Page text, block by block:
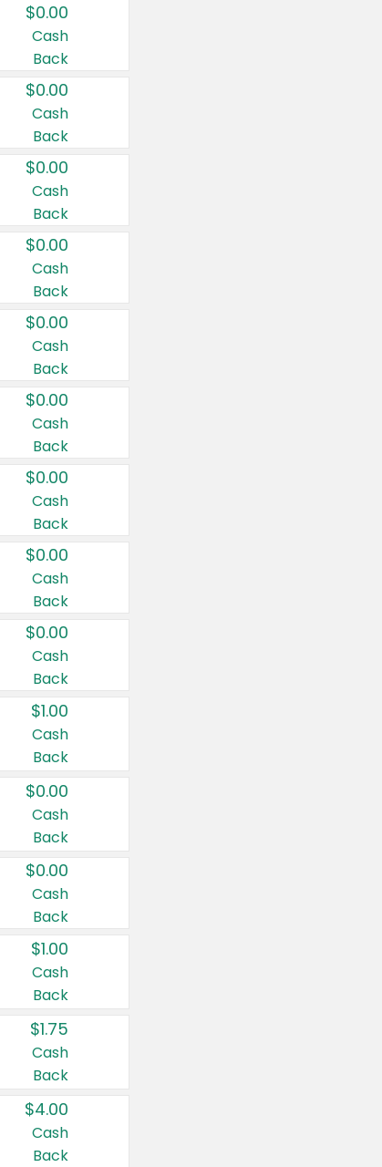
$0.00
Cash
Back
$0.00
Cash
Back
$0.00
Cash
Back
$0.00
Cash
Back
$0.00
Cash
Back
$0.00
Cash
Back
$0.00
Cash
Back
$0.00
Cash
Back
$0.00
Cash
Back
$1.00
Cash
Back
$0.00
Cash
Back
$0.00
Cash
Back
$1.00
Cash
Back
$1.75
Cash
Back
$4.00
Cash
Back